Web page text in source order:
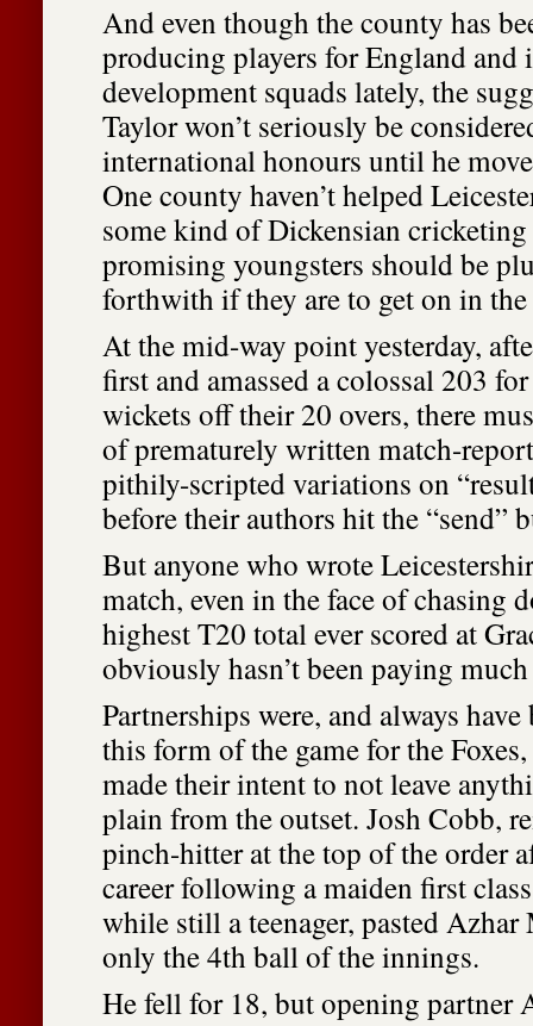
And even though the county has
producing players for England and
development squads lately, the
Taylor won’t seriously be
international honours until he
One county haven’t helped
some kind of Dickensian
promising youngsters should be
forthwith if they are to get on in
At the mid-way point yesterday,
first and amassed a colossal 203
wickets off their 20 overs, there
of prematurely written match-
pithily-scripted variations on
before their authors hit the “send”
But anyone who wrote
match, even in the face of chasing
highest T20 total ever scored at
obviously hasn’t been paying
Partnerships were, and always
this form of the game for the
made their intent to not leave
plain from the outset. Josh Cobb,
pinch-hitter at the top of the order
career following a maiden first
while still a teenager, pasted
only the 4th ball of the innings.
He fell for 18, but opening partner